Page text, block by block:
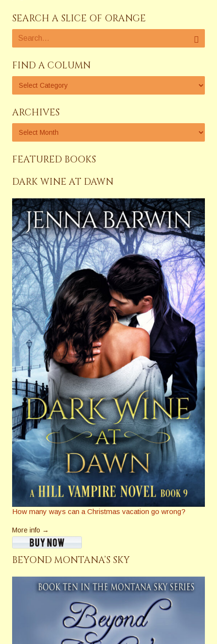
SEARCH A SLICE OF ORANGE
FIND A COLUMN
ARCHIVES
FEATURED BOOKS
DARK WINE AT DAWN
How many ways can a Christmas vacation go wrong?
More info →
BEYOND MONTANA’S SKY